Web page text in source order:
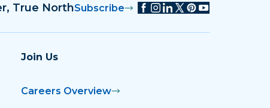
True NorthSubscribe
Join Us
Careers Overview